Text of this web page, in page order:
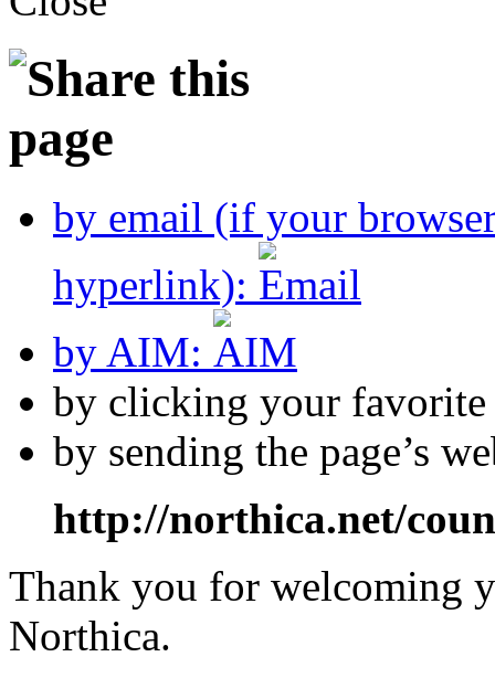
by email (if your
hyperlink):
by AIM:
by clicking your
by sending the page’s
http://northica.net/
Thank you for welcoming
Northica.